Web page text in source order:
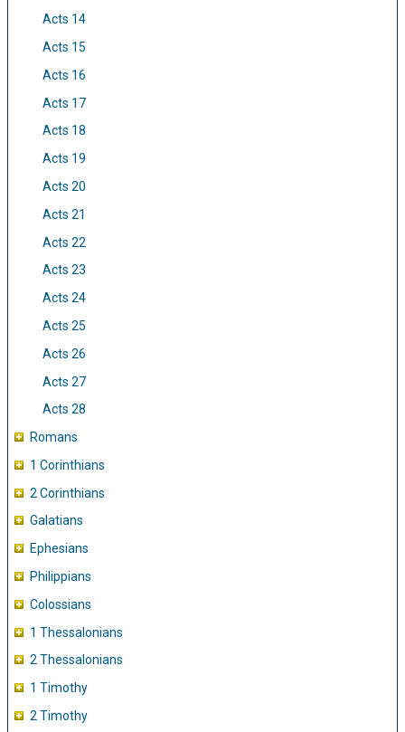
Acts 14
Acts 15
Acts 16
Acts 17
Acts 18
Acts 19
Acts 20
Acts 21
Acts 22
Acts 23
Acts 24
Acts 25
Acts 26
Acts 27
Acts 28
Romans
1 Corinthians
2 Corinthians
Galatians
Ephesians
Philippians
Colossians
1 Thessalonians
2 Thessalonians
1 Timothy
2 Timothy